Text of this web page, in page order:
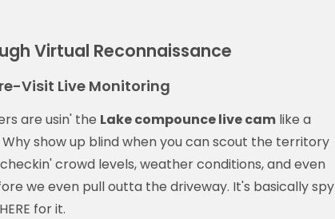
Virtual Reconnaissance
Visit Live Monitoring
are usin' the Lake compounce live cam like a
show up blind when you can scout the territory
crowd levels, weather conditions, and even
we even pull outta the driveway. It's basically spy
for it.